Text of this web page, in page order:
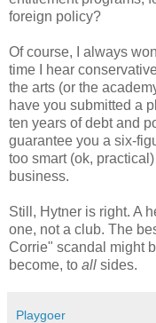
foreign policy?
Of course, I always
time I hear
the arts (or the
have you submitted a
ten years of debt and
guarantee you a six-
too smart (ok,
business.
Still, Hytner is right. A
one, not a club. The
Corrie" scandal might
become, to all sides.
Playgoer